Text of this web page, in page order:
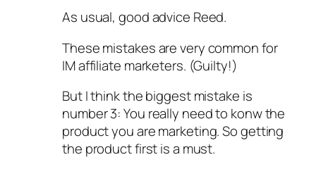
As usual, good advice Reed.
These mistakes are very common for
IM affiliate marketers. (Guilty!)
But I think the biggest mistake is
number 3: You really need to konw the
product you are marketing. So getting
the product first is a must.